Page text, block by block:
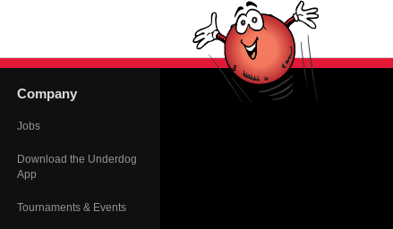
Company
Jobs
Download the Underdog
App
Tournaments & Events